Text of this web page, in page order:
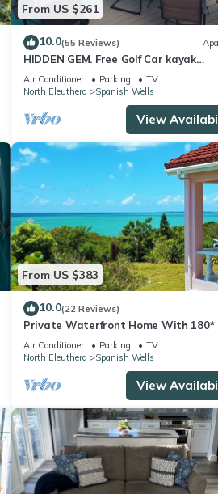
From US $261
10.0(55 Reviews)
HIDDEN GEM. Free Golf Car kayak
boarding 2 Min.walk to SPANISH
beach
Air Conditioner Parking
TV
North Eleuthera
Spanish Wells
View
From US $383
10.0(22 Reviews)
Private Waterfront Home With 180*
Views - 2 Bed/2Bath
Air Conditioner Parking
TV
North Eleuthera
Spanish Wells
View